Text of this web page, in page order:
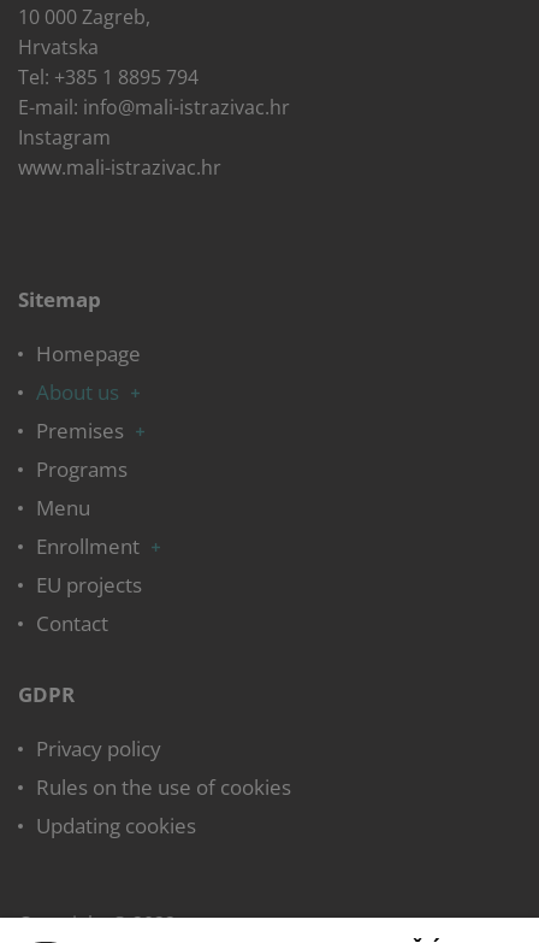
10 000 Zagreb,
Hrvatska
Tel: +385 1 8895 794
E-mail: info@mali-istrazivac.hr
Instagram
www.mali-istrazivac.hr
Sitemap
Homepage
About us
Premises
Programs
Menu
Enrollment
EU projects
Contact
GDPR
Privacy policy
Rules on the use of cookies
Updating cookies
Copyright © 2022,